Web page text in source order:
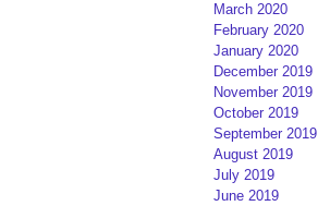
March 2020
February 2020
January 2020
December 2019
November 2019
October 2019
September 2019
August 2019
July 2019
June 2019